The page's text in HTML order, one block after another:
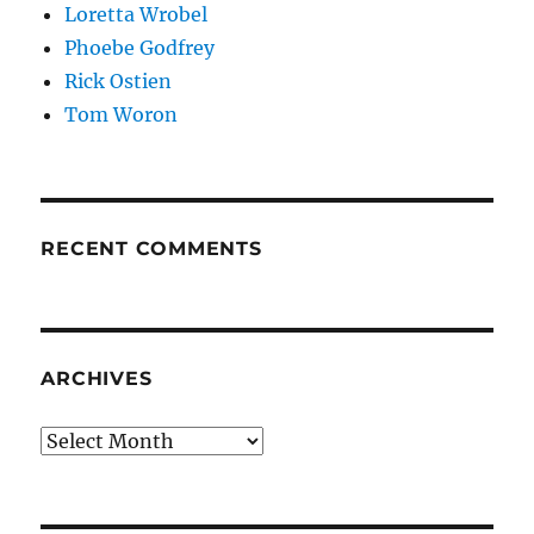
Loretta Wrobel
Phoebe Godfrey
Rick Ostien
Tom Woron
RECENT COMMENTS
ARCHIVES
Archives